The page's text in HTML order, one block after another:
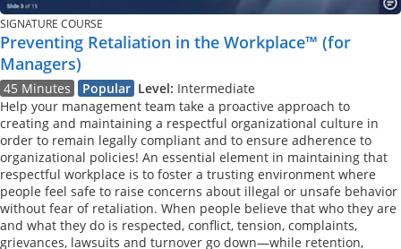
SIGNATURE COURSE
Preventing Retaliation in the Workplace™ (for
Managers)
45 Minutes Popular Level: Intermediate
Help your management team take a proactive approach to
creating and maintaining a respectful organizational culture in
order to remain legally compliant and to ensure adherence to
organizational policies! An essential element in maintaining that
respectful workplace is to foster a trusting environment where
people feel safe to raise concerns about illegal or unsafe behavior
without fear of retaliation. When people believe that who they are
and what they do is respected, conflict, tension, complaints,
grievances, lawsuits and turnover go down—while retention,